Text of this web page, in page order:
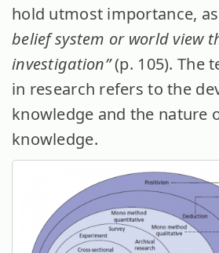
hold utmost importance,
belief system or world view
investigation”(p. 105). The
in research refers to the
knowledge and the nature
knowledge.